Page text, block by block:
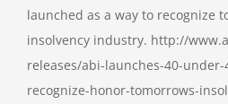
launched as a way to recognize
insolvency industry. http://
releases/abi-launches-40-
recognize-honor-tomorrows-